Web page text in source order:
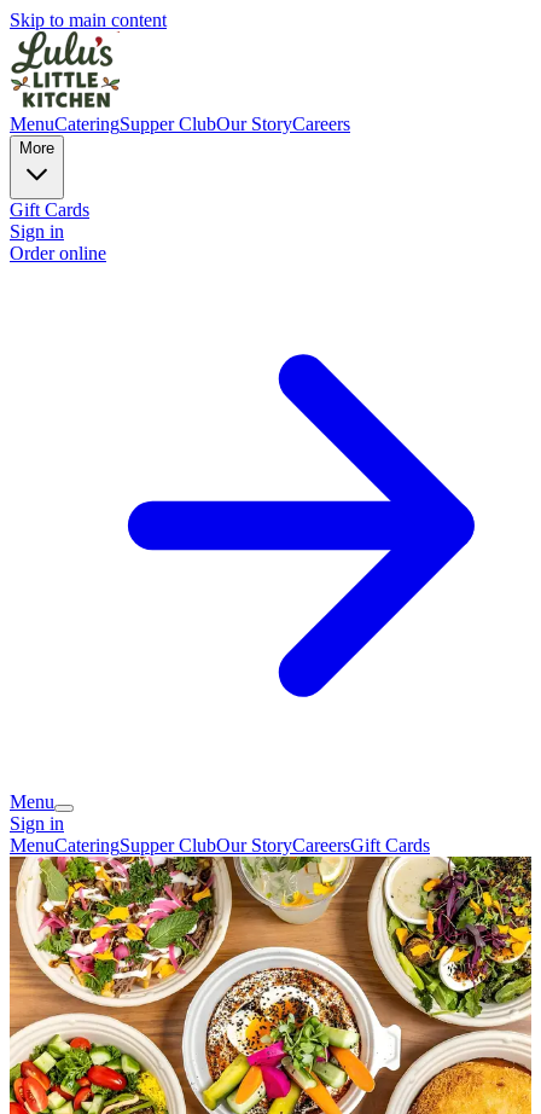
Skip to main content
MenuCateringSupper ClubOur StoryCareers
More
Gift Cards
Sign in
Order online
Menu
Sign in
MenuCateringSupper ClubOur StoryCareersGift Cards